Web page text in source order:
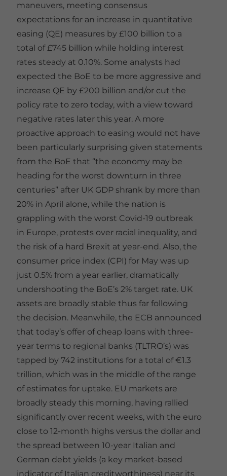
maneuvers, meeting consensus
expectations for an increase in quantitative
easing (QE) measures by £100 billion to a
total of £745 billion while holding interest
rates steady at 0.10%. Some analysts had
expected the BoE to be more aggressive and
increase QE by £200 billion and/or cut the
policy rate to zero today, with a view toward
negative rates later this year. A more
proactive approach to easing would not have
been particularly surprising given statements
from the BoE that “the economy may be
heading for the worst downturn in three
centuries” after UK GDP shrank by more than
20% in April alone, while the nation is
grappling with the worst Covid-19 outbreak
in Europe, protests over racial inequality, and
the risk of a hard Brexit at year-end. Also, the
consumer price index (CPI) for May was up
just 0.5% from a year earlier, dramatically
undershooting the BoE’s 2% target rate. UK
assets are broadly stable thus far following
the decision. Meanwhile, the ECB announced
that today’s offer of cheap loans with three-
year terms to regional banks (TLTRO’s) was
tapped by 742 institutions for a total of €1.3
trillion, which was in the middle of the range
of estimates for uptake. EU markets are
broadly steady this morning, having rallied
significantly over recent weeks, with the euro
close to 12-month highs versus the dollar and
the spread between 10-year Italian and
German debt yields (a key market-based
indicator of Italian creditworthiness) near its